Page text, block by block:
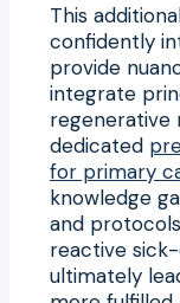
This
confidently
provide
integrate
regenerative
dedicated
for primary
knowledge
and
reactive
ultimately